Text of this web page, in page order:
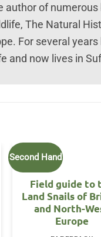
of
The Natural
For several
and now lives in
Second Hand
Field guide to
Land Snails of
and North-
Europe